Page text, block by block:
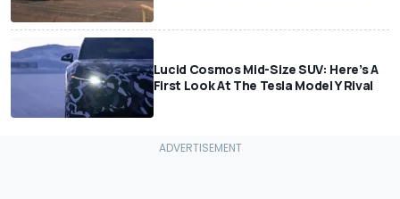
Lucid Cosmos Mid-Size SUV: Here’s A
First Look At The Tesla Model Y Rival